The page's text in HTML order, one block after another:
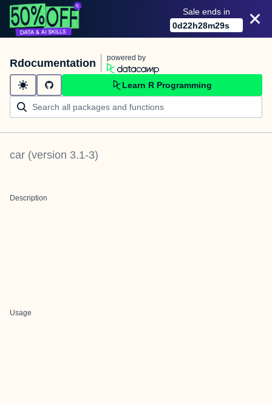
Sale ends in
0d22h28m28s
Rdocumentation powered by
Learn R Programming
car (version 3.1-3)
Description
Usage